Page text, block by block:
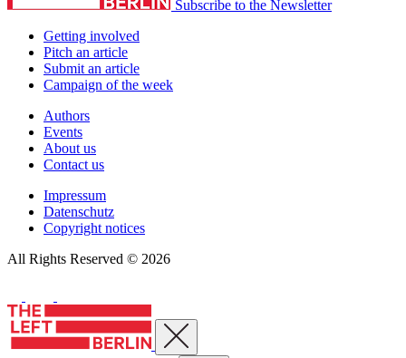
Subscribe to the Newsletter
Getting involved
Pitch an article
Submit an article
Campaign of the week
Authors
Events
About us
Contact us
Impressum
Datenschutz
Copyright notices
All Rights Reserved © 2026
Close menu